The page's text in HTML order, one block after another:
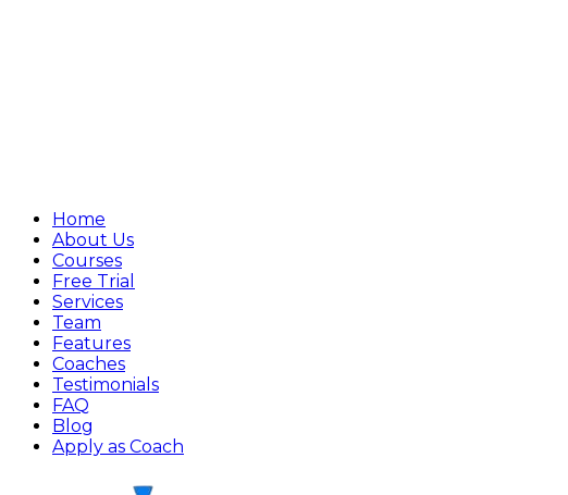
Home
About Us
Courses
Free Trial
Services
Team
Features
Coaches
Testimonials
FAQ
Blog
Apply as Coach